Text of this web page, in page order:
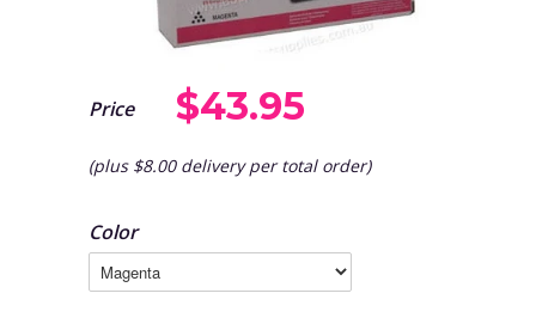
Price $43.95
(plus $8.00 delivery per total order)
Color